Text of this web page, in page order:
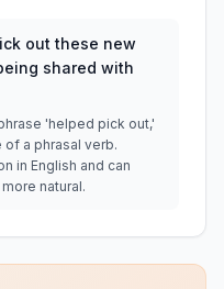
out these new
shared with
'helped pick out,'
a phrasal verb.
in English and can
natural.